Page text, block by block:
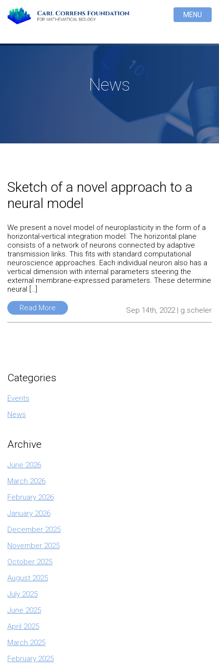
MENU
News
Sketch of a novel approach to a
neural model
We present a novel model of neuroplasticity in the form of a
horizontal-vertical integration model. The horizontal plane
consists of a network of neurons connected by adaptive
transmission links. This fits with standard computational
neuroscience approaches. Each individual neuron also has a
vertical dimension with internal parameters steering the
external membrane-expressed parameters. These determine
neural […]
Read More Sep 14th, 2022 | g.scheler
Categories
Events
News
Archive
June 2026
March 2026
February 2026
January 2026
December 2025
November 2025
October 2025
August 2025
July 2025
June 2025
April 2025
March 2025
February 2025